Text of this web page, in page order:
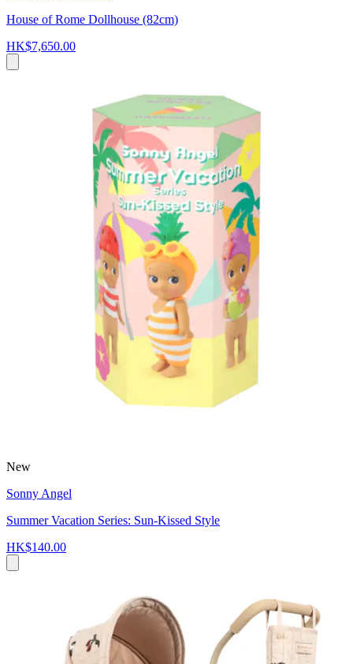
House of Rome Dollhouse (82cm)
HK$7,650.00
New
Sonny Angel
Summer Vacation Series: Sun-Kissed Style
HK$140.00